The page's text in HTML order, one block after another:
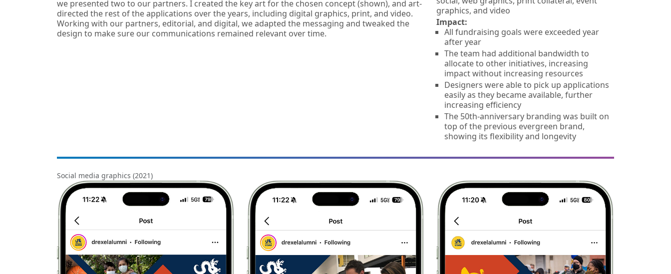
we presented two to our partners. I created the key art for the chosen concept (shown), and art-
directed the rest of the applications over the years, including digital graphics, print, and video.
Working with our partners, editorial, and digital, we adapted the messaging and tweaked the
design to make sure our communications remained relevant over time.
graphics, and video
Impact:
All fundraising goals were exceeded year
after year
The team had additional bandwidth to
allocate to other initiatives, increasing
impact without increasing resources
Designers were able to pick up applications
easily as they became available, further
increasing efficiency
The 50th-anniversary branding was built on
top of the previous evergreen brand,
showing its flexibility and longevity
Social media graphics (2021)